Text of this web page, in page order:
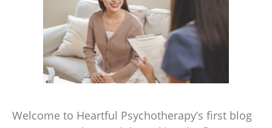
Welcome to Heartful Psychotherapy’s first blog